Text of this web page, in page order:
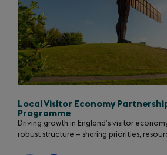
Local Visitor Economy
Programme
Driving growth in England’s visitor
robust structure – sharing priorities,